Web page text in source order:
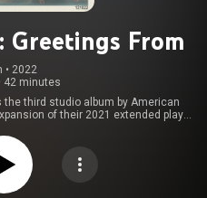
Greetings From
• 2022
42 minutes
the third studio album by American
of their 2021 extended play
Records. Produced by Midland's
Huff and Josh Osborne, the album
Tells the Story" and "Longneck Way
to Go", featuring Jon Pardi. From Wikipedia (